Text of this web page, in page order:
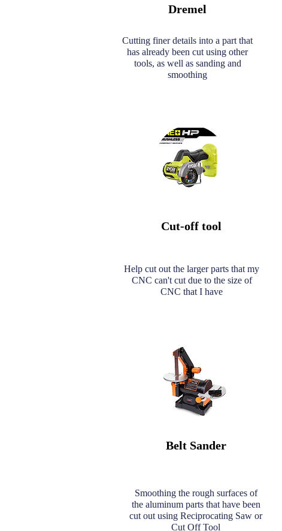
Dremel
Cutting finer details into a part that
has already been cut using other
tools, as well as sanding and
smoothing
Cut-off tool
Help cut out the larger parts that my
CNC can't cut due to the size of
CNC that I have
Belt Sander
Smoothing the rough surfaces of
the aluminum parts that have been
cut out using Reciprocating Saw or
Cut Off Tool